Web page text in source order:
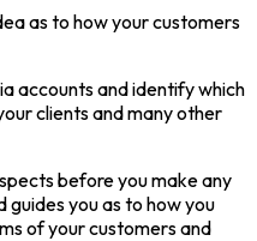
as to how your customers
accounts and identify which
clients and many other
before you make any
you as to how you
of your customers and